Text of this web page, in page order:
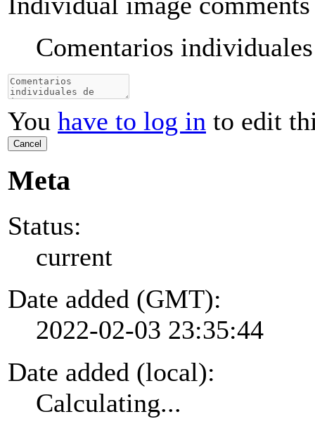
Comentarios
You have to log in to edit
Cancel
Meta
Status:
current
Date added (GMT):
2022-02-03 23:35:44
Date added (local):
Calculating...